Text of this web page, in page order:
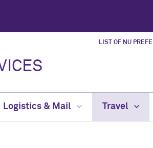
LIST OF NU
Logistics & Mail Travel